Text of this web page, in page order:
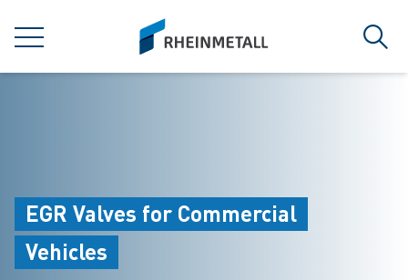
MENU
siteLogo
EGR Valves for Commercial
Vehicles